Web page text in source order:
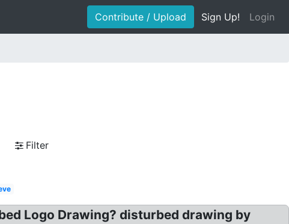
Contribute / Upload Sign Up! Login
Filter
Logo Drawing? disturbed drawing by